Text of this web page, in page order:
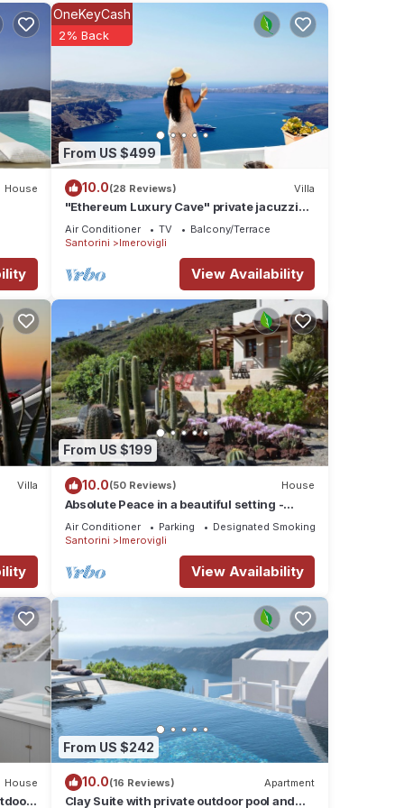
is
House
From US $499
OneKeyCash
2% Back
10.0(28 Reviews) Villa
"Ethereum Luxury Cave" private jacuzzi
villa in Imerovigli
Air Conditioner TV
Balcony/Terrace
Santorini
Imerovigli
View Availability
Villa
From US $199
10.0(50 Reviews) House
Absolute Peace in a beautiful setting -
south villa
Air Conditioner Parking
Designated Smoking Area
Santorini
Imerovigli
View Availability
House
From US $242
10.0(16 Reviews) Apartment
Clay Suite with private outdoor pool and